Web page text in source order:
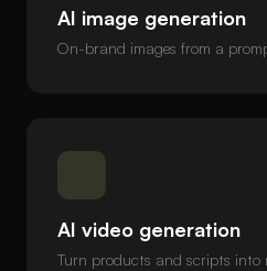
AI image generation
On-brand images from a
AI video generation
Turn products and scripts into